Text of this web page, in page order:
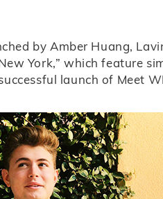
by Amber Huang,
York,” which feature
launch of Meet